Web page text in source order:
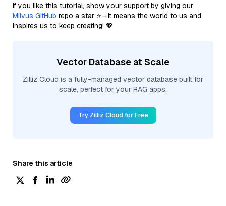
If you like this tutorial, show your support by giving our
Milvus GitHub repo a star ⭐—it means the world to us and
inspires us to keep creating! 💖
Vector Database at Scale
Zilliz Cloud is a fully-managed vector database built for
scale, perfect for your RAG apps.
Try Zilliz Cloud for Free
Share this article